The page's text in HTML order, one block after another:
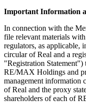
Important Information
In connection with the
file relevant materials
regulators, as applicable,
circular of Real and a
"Registration
RE/MAX Holdings and
management information
of Real and the proxy
shareholders of each of